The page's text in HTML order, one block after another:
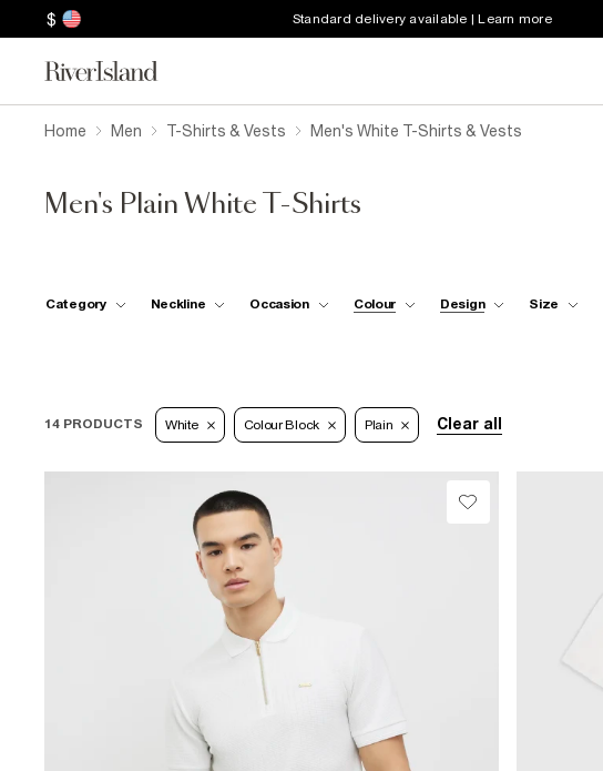
$ Standard delivery available | Learn more
Home Men T-Shirts & Vests Men's White T-Shirts & Vests
Men's Plain White T-Shirts
Category Neckline Occasion Colour Design Size
14 PRODUCTS White Colour Block Plain Clear all